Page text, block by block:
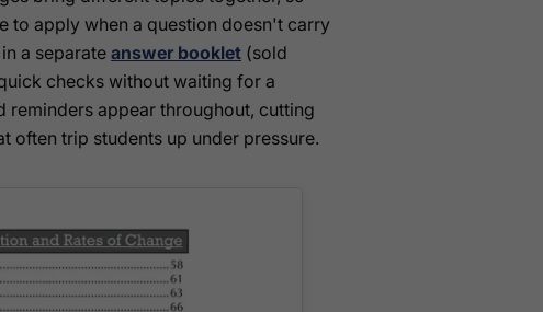
to apply when a question doesn't carry
a separate answer booklet (sold
checks without waiting for a
reminders appear throughout, cutting
often trip students up under pressure.